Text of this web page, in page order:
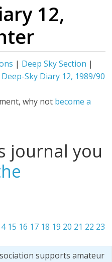
12,
| Deep Sky Section |
Deep-Sky Diary 12, 1989/90
why not become a
journal you
15 16 17 18 19 20 21 22 23
supports amateur